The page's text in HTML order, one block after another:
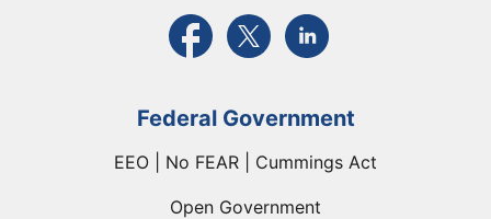
External link to PBGC's Facebook page
External link to PBGC's X feed
External link to PBGC's
Federal Government
EEO | No FEAR | Cummings Act
Open Government